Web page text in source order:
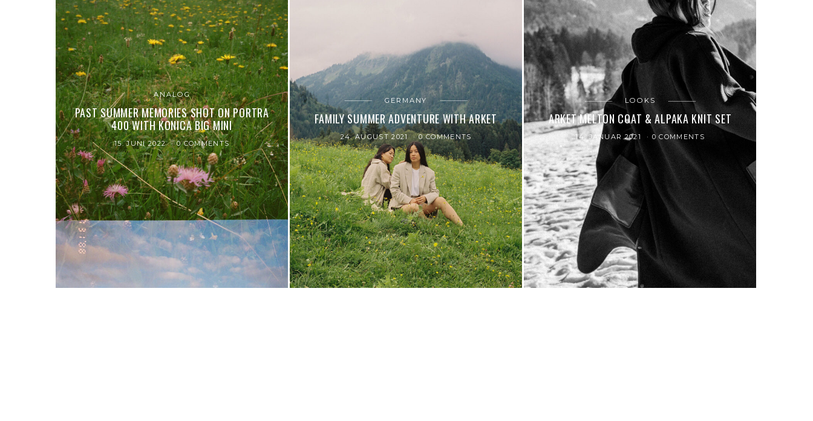
ANALOG
PAST SUMMER MEMORIES SHOT ON PORTRA
400 WITH KONICA BIG MINI
15. JUNI 2022 0 COMMENTS
GERMANY
FAMILY SUMMER ADVENTURE WITH ARKET
24. AUGUST 2021 0 COMMENTS
LOOKS
ARKET MELTON COAT & ALPAKA KNIT SET
14. JANUAR 2021 0 COMMENTS